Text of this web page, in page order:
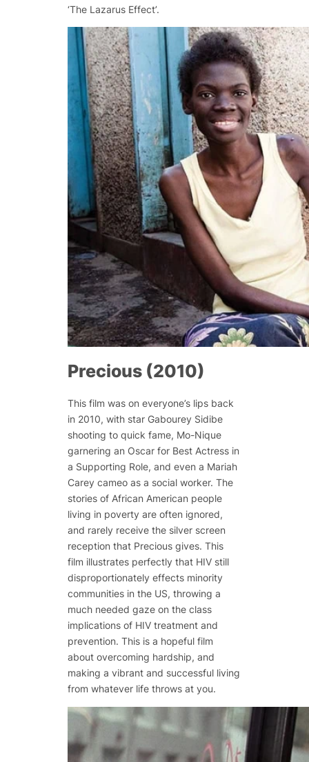
‘The Lazarus Effect’.
Precious (2010)
This film was on everyone’s lips back
in 2010, with star Gabourey Sidibe
shooting to quick fame, Mo-Nique
garnering an Oscar for Best Actress in
a Supporting Role, and even a Mariah
Carey cameo as a social worker. The
stories of African American people
living in poverty are often ignored,
and rarely receive the silver screen
reception that Precious gives. This
film illustrates perfectly that HIV still
disproportionately effects minority
communities in the US, throwing a
much needed gaze on the class
implications of HIV treatment and
prevention. This is a hopeful film
about overcoming hardship, and
making a vibrant and successful living
from whatever life throws at you.